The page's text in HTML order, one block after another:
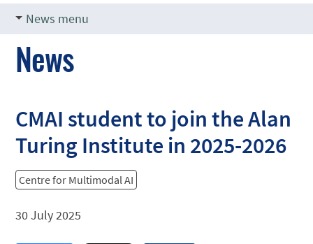
News menu
News
CMAI student to join the Alan
Turing Institute in 2025-2026
Centre for Multimodal AI
30 July 2025